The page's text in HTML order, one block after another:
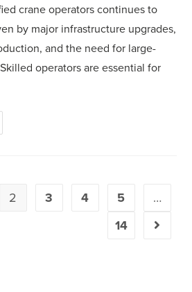
crane operators continues to
by major infrastructure upgrades,
and the need for large-
operators are essential for
2 3 4 5
…
14